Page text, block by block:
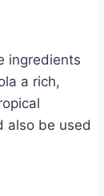
ingredients
a rich,
also be used